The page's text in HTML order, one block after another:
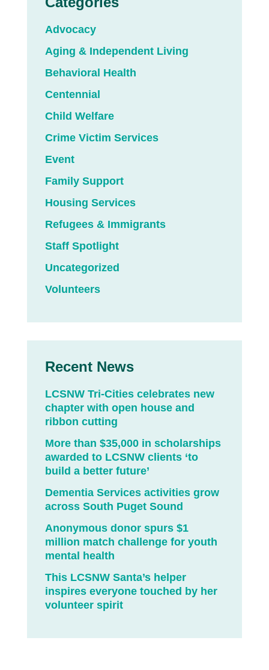
Advocacy
Aging & Independent Living
Behavioral Health
Centennial
Child Welfare
Crime Victim Services
Event
Family Support
Housing Services
Refugees & Immigrants
Staff Spotlight
Uncategorized
Volunteers
Recent News
LCSNW Tri-Cities celebrates new
chapter with open house and
ribbon cutting
More than $35,000 in scholarships
awarded to LCSNW clients ‘to
build a better future’
Dementia Services activities grow
across South Puget Sound
Anonymous donor spurs $1
million match challenge for youth
mental health
This LCSNW Santa’s helper
inspires everyone touched by her
volunteer spirit